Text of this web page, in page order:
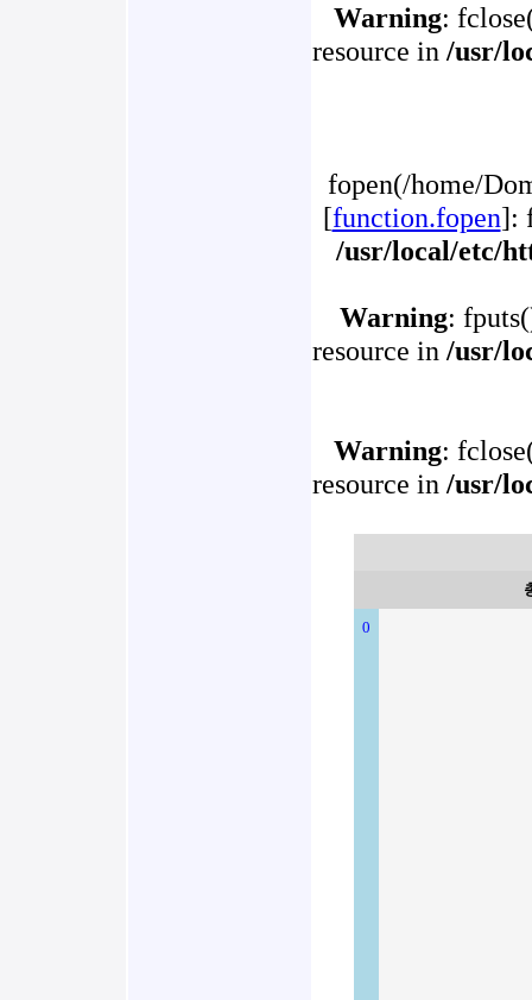
Warning:
resource in /usr/
fopen(/home/
[function.fopen]:
/usr/local/etc/
Warning:
resource in /usr/
Warning:
resource in /usr/
0